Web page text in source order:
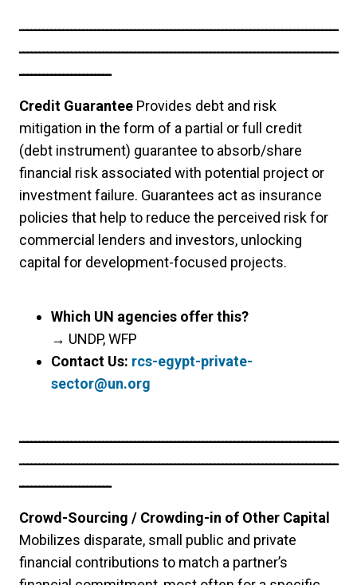
ــــــــــــــــــــــــــــــــــــــــــــــــــــــــــــــــــــــــــــــــ
ــــــــــــــــــــــــــــــــــــــــــــــــــــــــــــــــــــــــــــــــ
ـــــــــــــــــــــــ
Credit Guarantee Provides debt and risk
mitigation in the form of a partial or full credit
(debt instrument) guarantee to absorb/share
financial risk associated with potential project or
investment failure. Guarantees act as insurance
policies that help to reduce the perceived risk for
commercial lenders and investors, unlocking
capital for development-focused projects.
Which UN agencies offer this?
→ UNDP, WFP
Contact Us: rcs-egypt-private-
sector@un.org
ــــــــــــــــــــــــــــــــــــــــــــــــــــــــــــــــــــــــــــــــ
ــــــــــــــــــــــــــــــــــــــــــــــــــــــــــــــــــــــــــــــــ
ـــــــــــــــــــــــ
Crowd-Sourcing / Crowding-in of Other Capital
Mobilizes disparate, small public and private
financial contributions to match a partner’s